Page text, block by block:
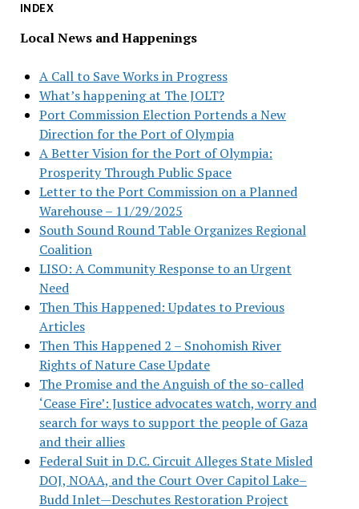
INDEX
Local News and Happenings
A Call to Save Works in Progress
What’s happening at The JOLT?
Port Commission Election Portends a New
Direction for the Port of Olympia
A Better Vision for the Port of Olympia:
Prosperity Through Public Space
Letter to the Port Commission on a Planned
Warehouse – 11/29/2025
South Sound Round Table Organizes Regional
Coalition
LISO: A Community Response to an Urgent
Need
Then This Happened: Updates to Previous
Articles
Then This Happened 2 – Snohomish River
Rights of Nature Case Update
The Promise and the Anguish of the so-called
‘Cease Fire’: Justice advocates watch, worry and
search for ways to support the people of Gaza
and their allies
Federal Suit in D.C. Circuit Alleges State Misled
DOJ, NOAA, and the Court Over Capitol Lake–
Budd Inlet—Deschutes Restoration Project